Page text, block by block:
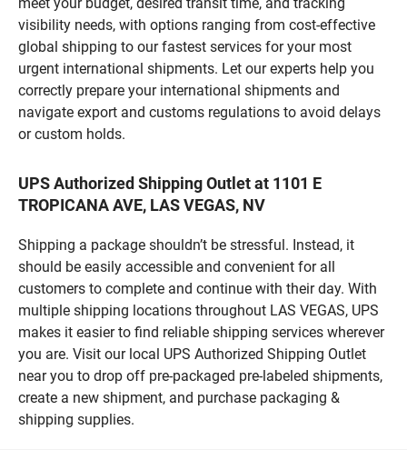
visibility needs, with options ranging from cost-effective
global shipping to our fastest services for your most
urgent international shipments. Let our experts help you
correctly prepare your international shipments and
navigate export and customs regulations to avoid delays
or custom holds.
UPS Authorized Shipping Outlet at 1101 E
TROPICANA AVE, LAS VEGAS, NV
Shipping a package shouldn’t be stressful. Instead, it
should be easily accessible and convenient for all
customers to complete and continue with their day. With
multiple shipping locations throughout LAS VEGAS, UPS
makes it easier to find reliable shipping services wherever
you are. Visit our local UPS Authorized Shipping Outlet
near you to drop off pre-packaged pre-labeled shipments,
create a new shipment, and purchase packaging &
shipping supplies.